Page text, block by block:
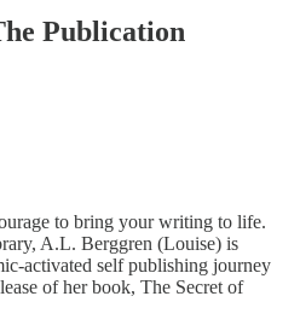
Publication
to bring your writing to life.
A.L. Berggren (Louise) is
activated self publishing journey
of her book, The Secret of